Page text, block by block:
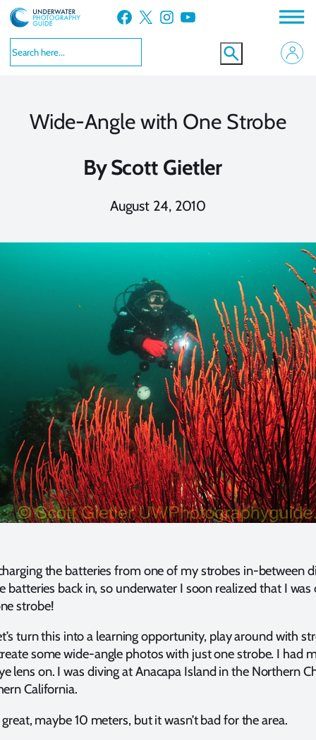
Skip
to
content
Facebook X Instagram YouTube
Wide-Angle with One Strobe
ByScott Gietler
August 24, 2010
the batteries from one of my strobes in-between
batteries back in, so underwater I soon realized that I was
strobe!
turn this into a learning opportunity, play around with
some wide-angle photos with just one strobe. I had
lens on. I was diving at Anacapa Island in the Northern
California.
maybe 10 meters, but it wasn’t bad for the area.